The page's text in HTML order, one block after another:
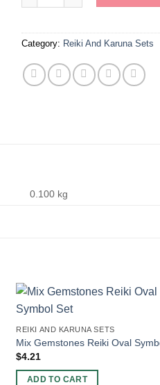
Category: Reiki And Karuna Sets
0.100 kg
REIKI AND KARUNA SETS
Mix Gemstones Reiki Oval
$4.21
ADD TO CART